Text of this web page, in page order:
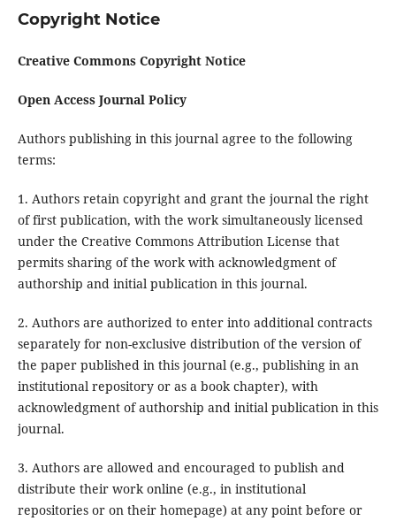
Copyright Notice
Creative Commons Copyright Notice
Open Access Journal Policy
Authors publishing in this journal agree to the following
terms:
1. Authors retain copyright and grant the journal the right
of first publication, with the work simultaneously licensed
under the Creative Commons Attribution License that
permits sharing of the work with acknowledgment of
authorship and initial publication in this journal.
2. Authors are authorized to enter into additional contracts
separately for non-exclusive distribution of the version of
the paper published in this journal (e.g., publishing in an
institutional repository or as a book chapter), with
acknowledgment of authorship and initial publication in this
journal.
3. Authors are allowed and encouraged to publish and
distribute their work online (e.g., in institutional
repositories or on their homepage) at any point before or